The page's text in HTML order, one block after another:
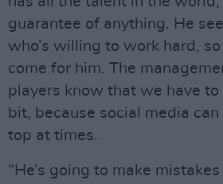
guarantee of anything. He
who’s willing to work hard, so
come for him. The
players know that we have to
bit, because social media
top at times.
“He’s going to make